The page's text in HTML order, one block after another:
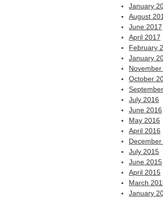
January
August
June 2017
April 2017
February
January
November
October
July 2016
June 2016
May 2016
April 2016
July 2015
June 2015
April 2015
March
January